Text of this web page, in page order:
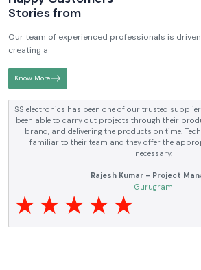
Stories from
Our team of experienced professionals is
creating a
Know More
SS electronics has been supplying us with
electrical products over a number of years. True
and reliable service are what makes them a
requirements.